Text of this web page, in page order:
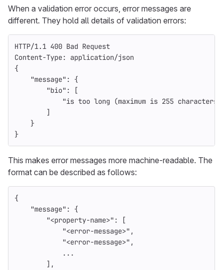
When a validation error occurs, error messages are
different. They hold all details of validation errors:
HTTP/1.1 400 Bad Request
Content-Type:
application/json
{
    "message": {
        "bio": [
"is too long (maximum is 255
        ]
    }
}
This makes error messages more machine-readable. The
format can be described as follows:
{
"message" :
{
"<property-name>" :
[
"<error-message>" ,
"<error-message>" ,
...
],